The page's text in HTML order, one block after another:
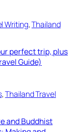
Writing, Thailand
perfect trip, plus
Guide)
, Thailand Travel
and Buddhist